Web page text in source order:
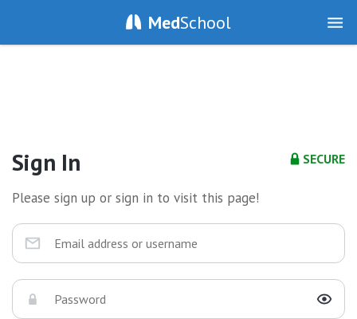
MedSchool
SECURE
Sign In
Please sign up or sign in to visit this page!